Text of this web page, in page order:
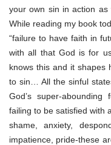
your own sin in action as
While reading my book
“failure to have faith in
with all that God is for
knows this and it shapes
to sin… All the sinful
God’s super-
failing to be satisfied with
shame, anxiety,
impatience, pride-these